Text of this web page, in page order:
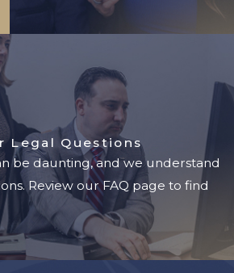
disputes and
Florida courts
to
is fulfilling
This
of
By having a
to be wasted
Legal Questions
be daunting, and we understand
Review our FAQ page to find